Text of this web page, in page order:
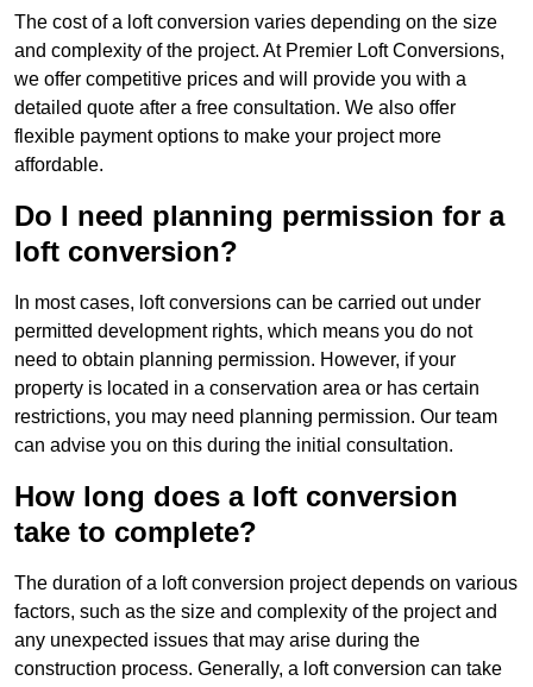
The cost of a loft conversion varies depending on the size
and complexity of the project. At Premier Loft Conversions,
we offer competitive prices and will provide you with a
detailed quote after a free consultation. We also offer
flexible payment options to make your project more
affordable.
Do I need planning permission for a
loft conversion?
In most cases, loft conversions can be carried out under
permitted development rights, which means you do not
need to obtain planning permission. However, if your
property is located in a conservation area or has certain
restrictions, you may need planning permission. Our team
can advise you on this during the initial consultation.
How long does a loft conversion
take to complete?
The duration of a loft conversion project depends on various
factors, such as the size and complexity of the project and
any unexpected issues that may arise during the
construction process. Generally, a loft conversion can take